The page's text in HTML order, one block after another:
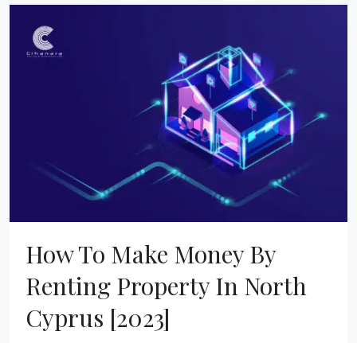
How To Make Money By
Renting Property In North
Cyprus [2023]